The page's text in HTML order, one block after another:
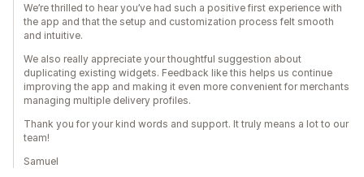
We’re thrilled to hear you’ve had such a positive first experience with
the app and that the setup and customization process felt smooth
and intuitive.
We also really appreciate your thoughtful suggestion about
duplicating existing widgets. Feedback like this helps us continue
improving the app and making it even more convenient for merchants
managing multiple delivery profiles.
Thank you for your kind words and support. It truly means a lot to our
team!
Samuel